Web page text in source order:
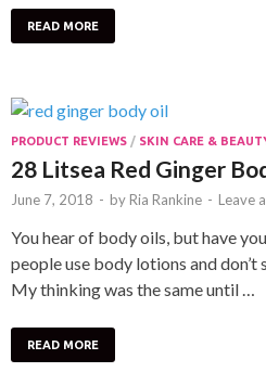
READ MORE
PRODUCT REVIEWS / SKIN CARE &
28 Litsea Red Ginger
June 7, 2018 - by Ria Rankine - Leave
You hear of body oils, but have
people use body lotions and don’t
My thinking was the same until …
READ MORE